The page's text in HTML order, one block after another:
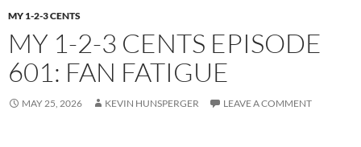
MY 1-2-3 CENTS
MY 1-2-3 CENTS EPISODE
601: FAN FATIGUE
MAY 25, 2026 KEVIN HUNSPERGER LEAVE A COMMENT